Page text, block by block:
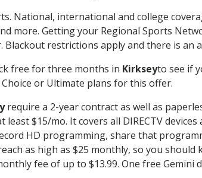
National, international and college
more. Getting your Regional Sports
Blackout restrictions apply and there is an
free for three months in Kirkseyto see if
or Ultimate plans for this offer.
require a 2-year contract as well as
$15/mo. It covers all DIRECTV
HD programming, share that
as high as $25 monthly, so you
fee of up to $13.99. One free Gemini